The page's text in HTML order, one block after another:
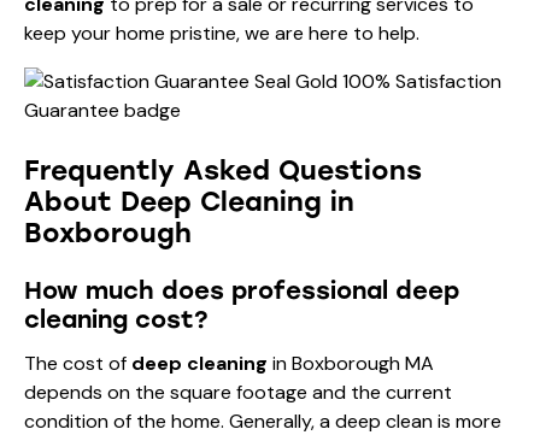
keep your home pristine, we are here to help.
Frequently Asked Questions
About Deep Cleaning in
Boxborough
How much does professional deep
cleaning cost?
The cost of deep cleaning in Boxborough MA
depends on the square footage and the current
condition of the home. Generally, a deep clean is more